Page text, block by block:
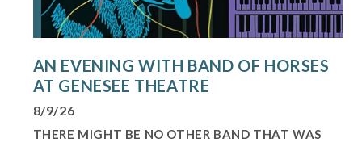
AN EVENING WITH BAND OF HORSES
AT GENESEE THEATRE
8/9/26
THERE MIGHT BE NO OTHER BAND THAT WAS